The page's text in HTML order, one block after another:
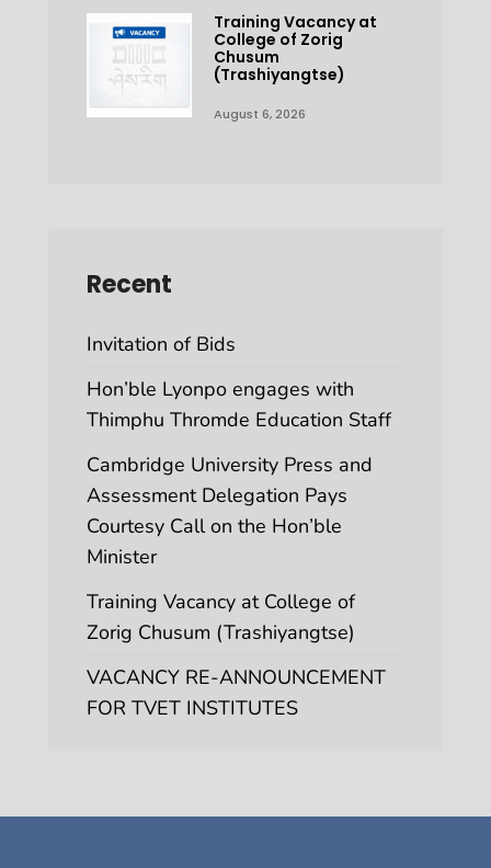
Training Vacancy at
College of Zorig
Chusum
(Trashiyangtse)
August 6, 2026
Recent
Invitation of Bids
Hon’ble Lyonpo engages with
Thimphu Thromde Education Staff
Cambridge University Press and
Assessment Delegation Pays
Courtesy Call on the Hon’ble
Minister
Training Vacancy at College of
Zorig Chusum (Trashiyangtse)
VACANCY RE-ANNOUNCEMENT
FOR TVET INSTITUTES